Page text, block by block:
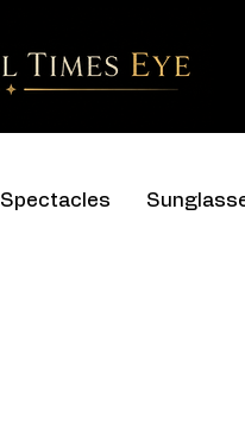
Spectacles